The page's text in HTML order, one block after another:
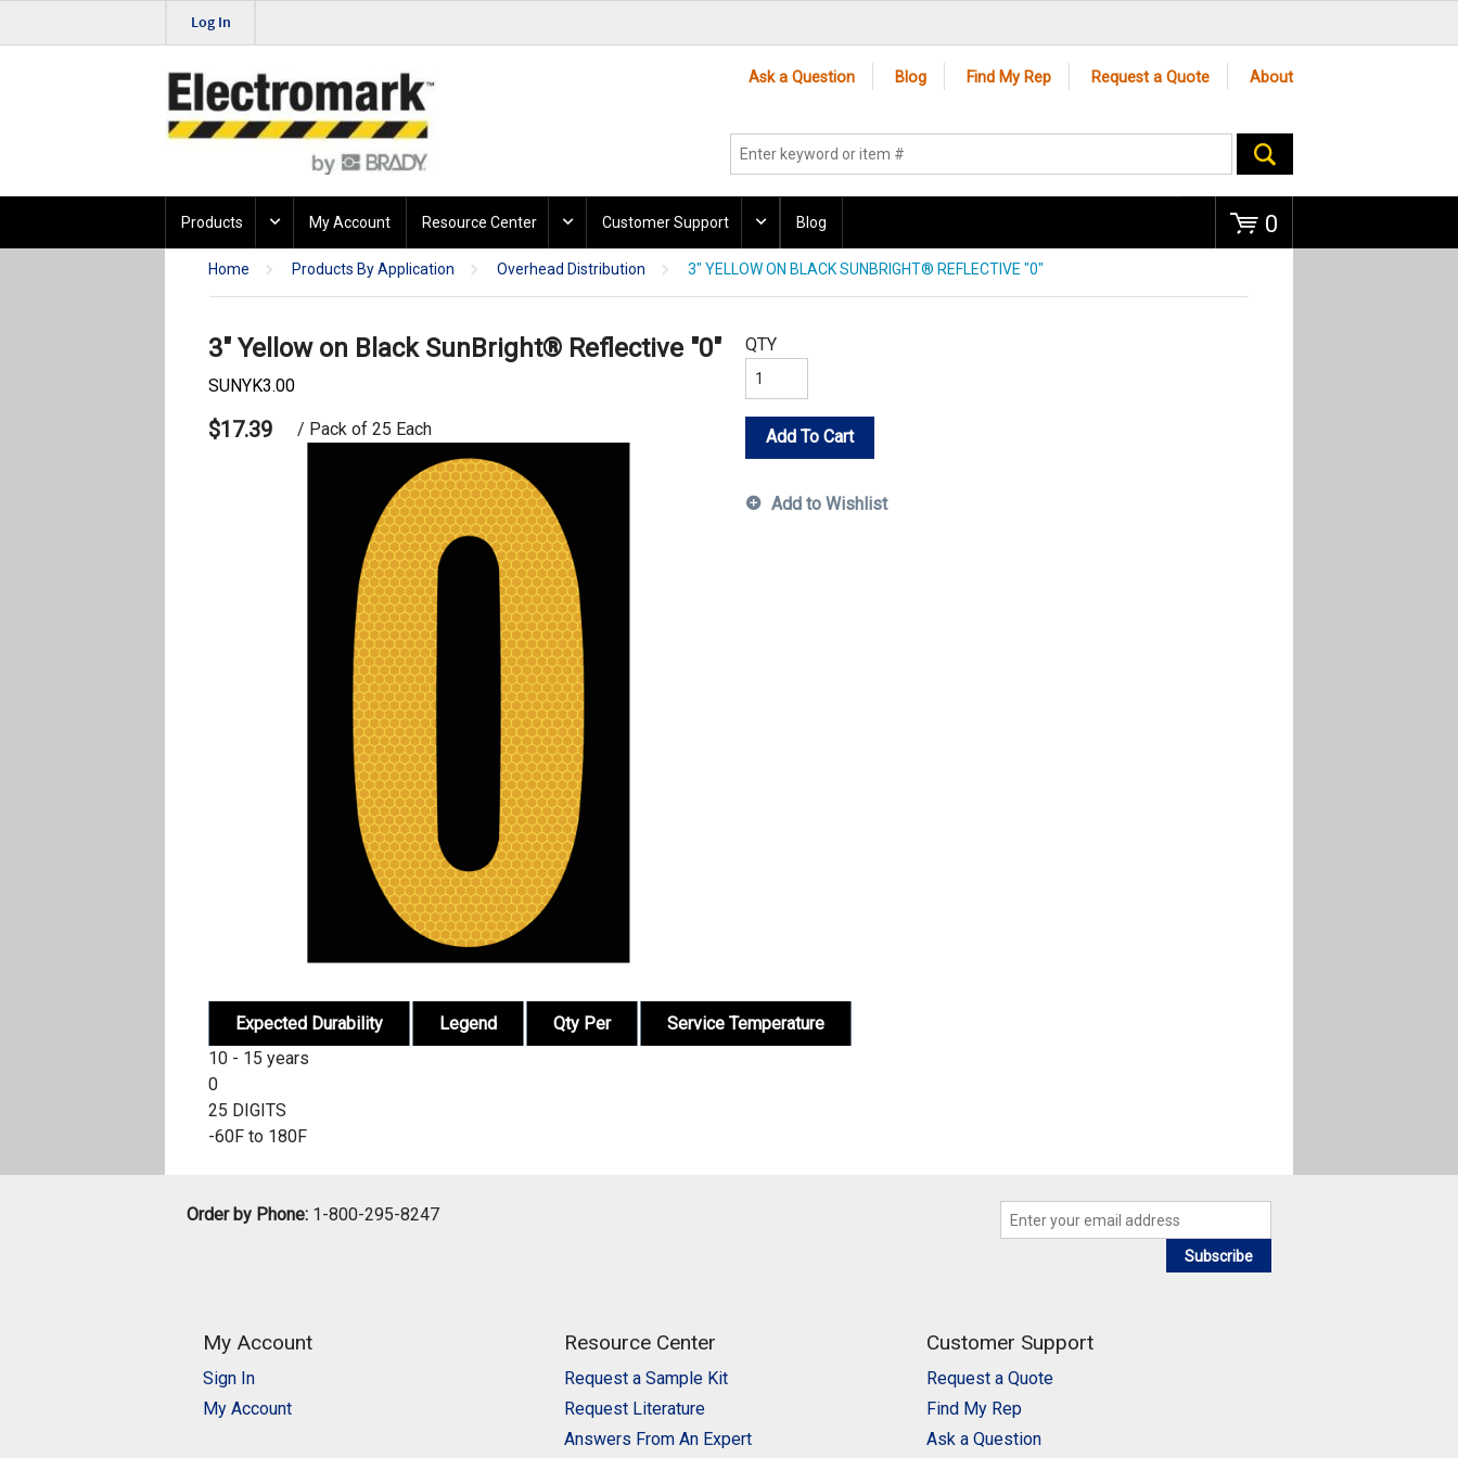
Log In
Ask a Question Blog Find My Rep Request a Quote About
0
Products My Account Resource Center Customer Support Blog
Home Products By Application Overhead Distribution 3" YELLOW ON BLACK SUNBRIGHT® REFLECTIVE "0"
3" Yellow on Black SunBright® Reflective "0"
SUNYK3.00
$17.39 / Pack of 25 Each
QTY
Add To Cart
Add to Wishlist
Expected Durability Legend Qty Per
Service Temperature
10 - 15 years
0
25 DIGITS
-60F to 180F
Order by Phone: 1-800-295-8247
Subscribe
My Account
Sign In
My Account
Resource Center
Request a Sample Kit
Request Literature
Answers From An Expert
Customer Support
Request a Quote
Find My Rep
Ask a Question